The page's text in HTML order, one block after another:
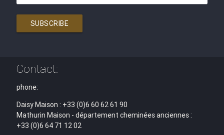
SUBSCRIBE
Contact:
phone:
Daisy Maison : +33 (0)6 60 62 61 90
Mathurin Maison - département cheminées anciennes :
+33 (0)6 64 71 12 02